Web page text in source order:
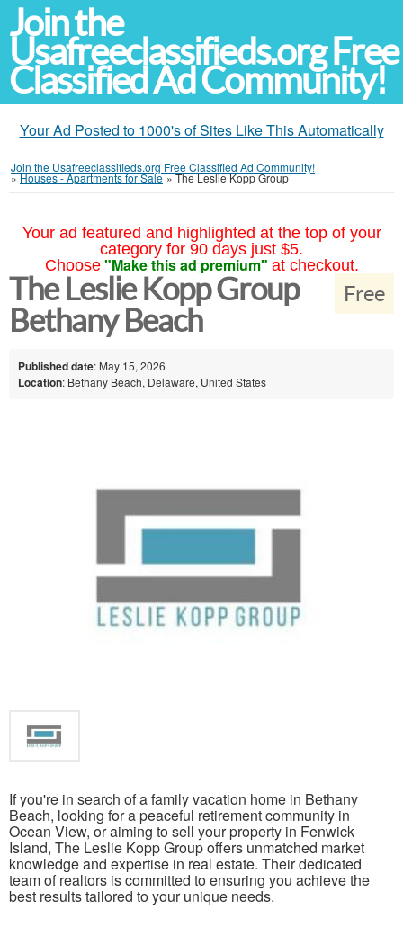
Join the
Usafreeclassifieds.org Free
Classified Ad Community!
Your Ad Posted to 1000's of Sites Like This Automatically
Join the Usafreeclassifieds.org Free Classified Ad Community!
»Houses - Apartments for Sale »The Leslie Kopp Group
Your ad featured and highlighted at the top of your
category for 90 days just $5.
Choose "Make this ad premium" at checkout.
Free
The Leslie Kopp Group
Bethany Beach
Published date: May 15, 2026
Location: Bethany Beach, Delaware, United States
If you're in search of a family vacation home in Bethany
Beach, looking for a peaceful retirement community in
Ocean View, or aiming to sell your property in Fenwick
Island, The Leslie Kopp Group offers unmatched market
knowledge and expertise in real estate. Their dedicated
team of realtors is committed to ensuring you achieve the
best results tailored to your unique needs.